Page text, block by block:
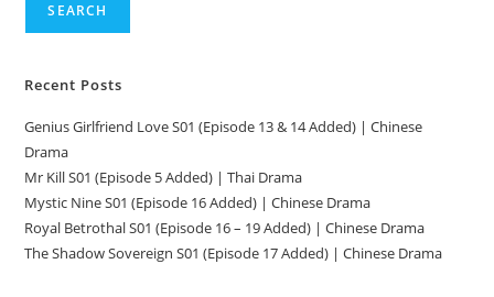
SEARCH
Recent Posts
Genius Girlfriend Love S01 (Episode 13 & 14 Added) | Chinese
Drama
Mr Kill S01 (Episode 5 Added) | Thai Drama
Mystic Nine S01 (Episode 16 Added) | Chinese Drama
Royal Betrothal S01 (Episode 16 – 19 Added) | Chinese Drama
The Shadow Sovereign S01 (Episode 17 Added) | Chinese Drama